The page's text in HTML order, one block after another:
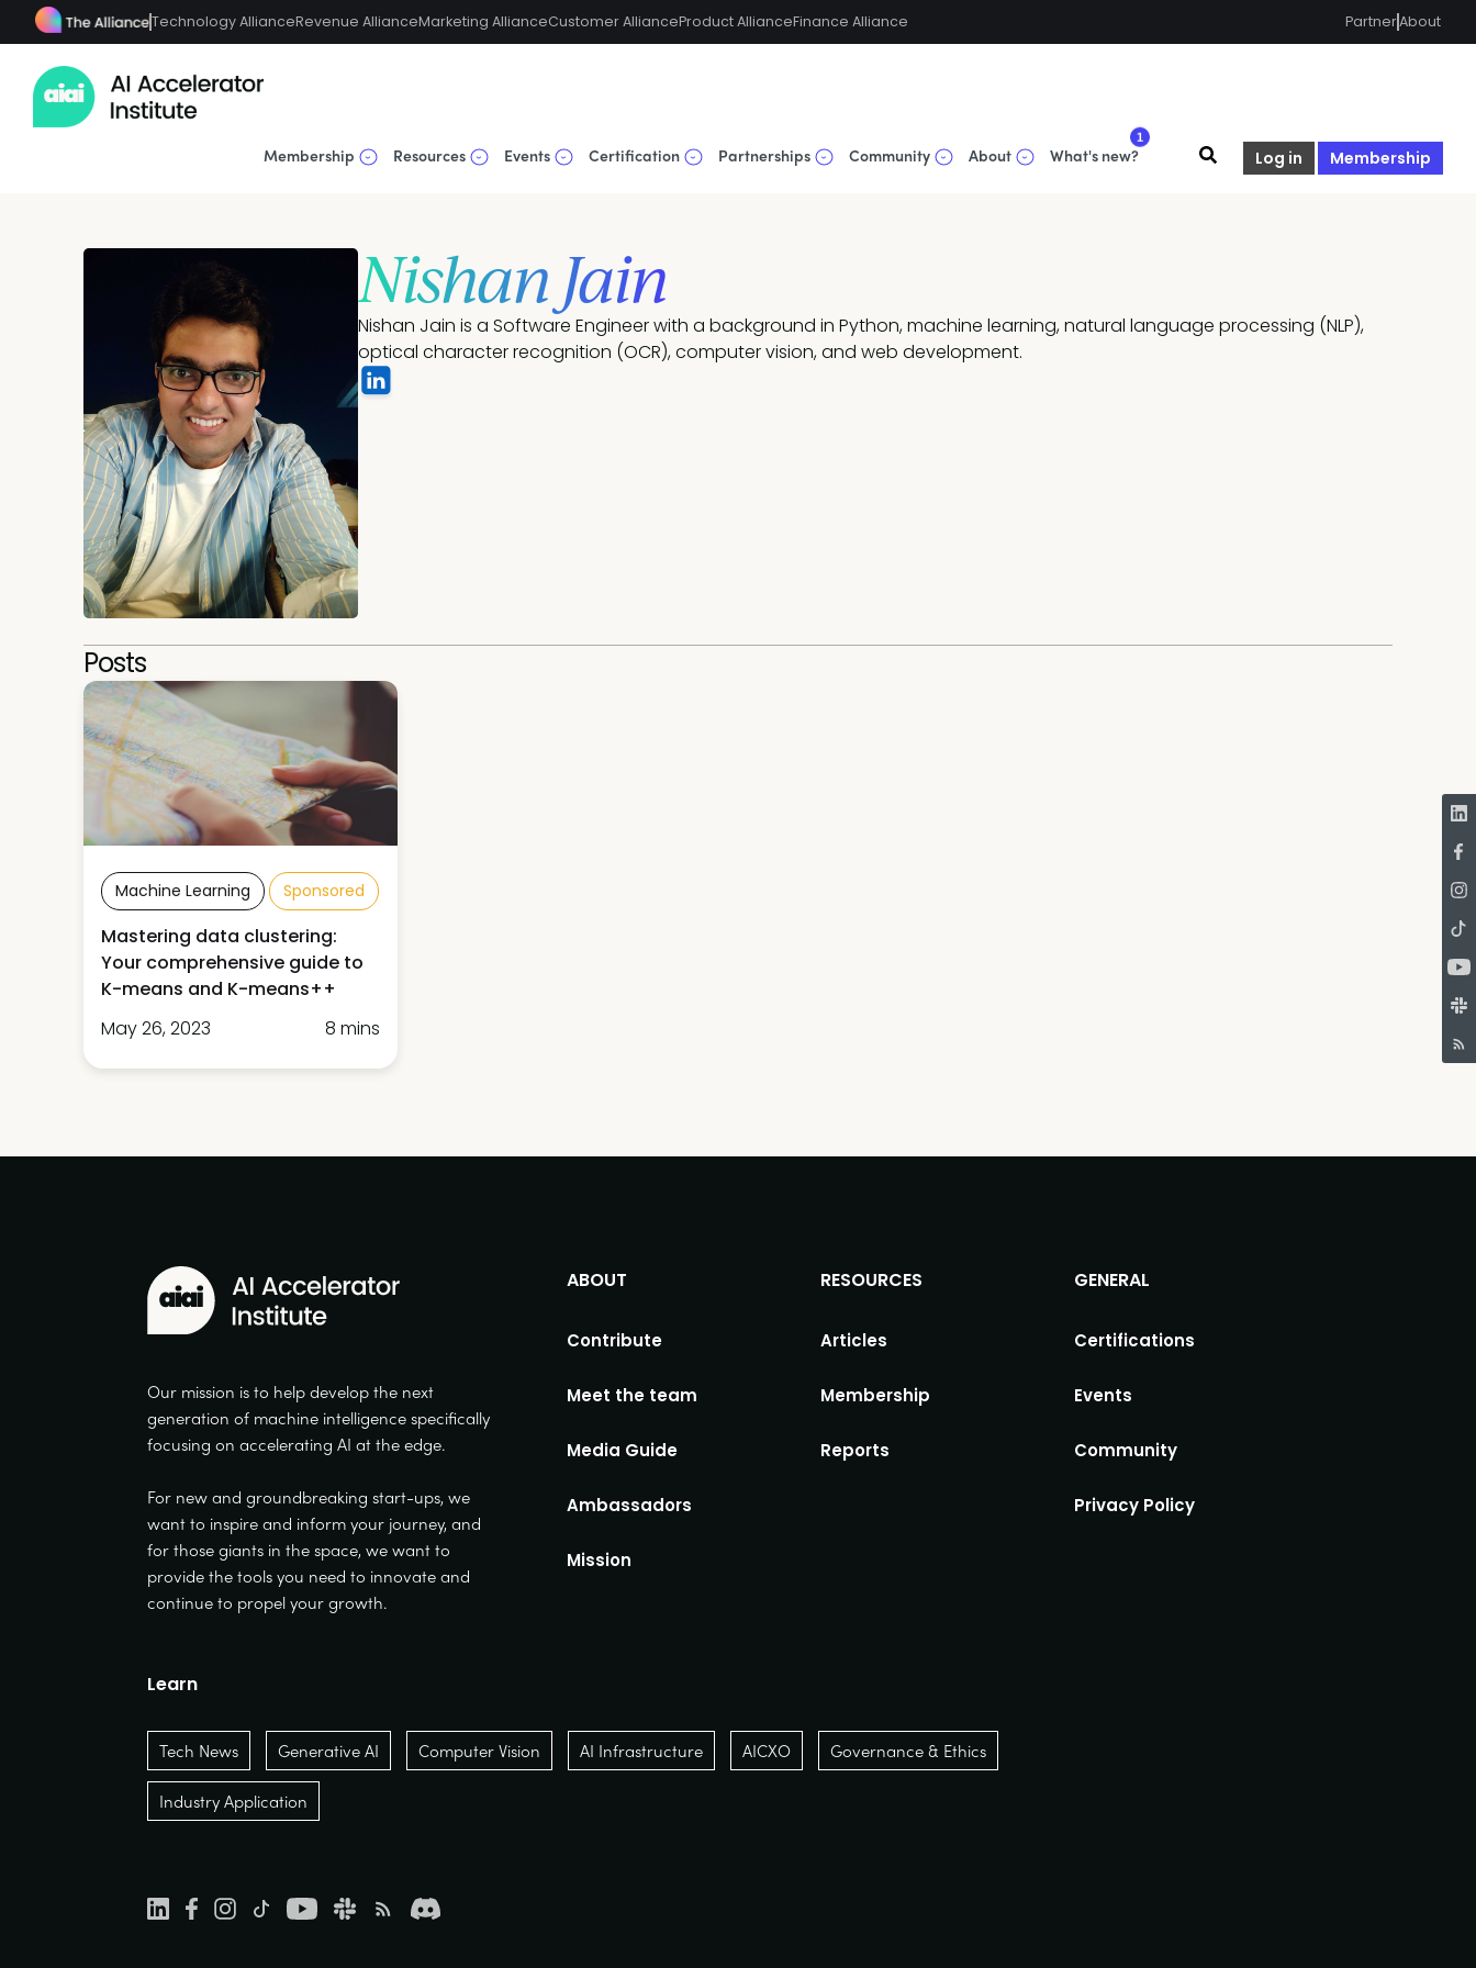
Technology AllianceRevenue AllianceMarketing AllianceCustomer AllianceProduct AllianceFinance Alliance PartnerAbout
Log in Membership
Membership Resources Events Certification Partnerships Community About What's new?
1
Nishan Jain
Nishan Jain is a Software Engineer with a background in Python, machine learning, natural language processing (NLP),
optical character recognition (OCR), computer vision, and web development.
Posts
Machine Learning Sponsored
Mastering data clustering:
Your comprehensive guide to
K-means and K-means++
May 26, 2023
8 mins
Our mission is to help develop the next
generation of machine intelligence specifically
focusing on accelerating AI at the edge.
For new and groundbreaking start-ups, we
want to inspire and inform your journey, and
for those giants in the space, we want to
provide the tools you need to innovate and
continue to propel your growth.
ABOUT
Contribute
Meet the team
Media Guide
Ambassadors
Mission
RESOURCES
Articles
Membership
Reports
GENERAL
Certifications
Events
Community
Privacy Policy
Learn
Tech News Generative AI Computer Vision AI Infrastructure AICXO Governance & Ethics
Industry Application